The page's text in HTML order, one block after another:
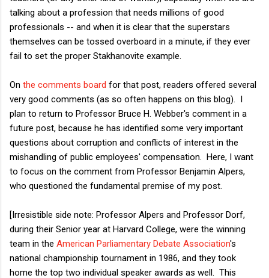
talking about a profession that needs millions of good
professionals -- and when it is clear that the superstars
themselves can be tossed overboard in a minute, if they ever
fail to set the proper Stakhanovite example.
On the comments board for that post, readers offered several
very good comments (as so often happens on this blog). I
plan to return to Professor Bruce H. Webber's comment in a
future post, because he has identified some very important
questions about corruption and conflicts of interest in the
mishandling of public employees' compensation. Here, I want
to focus on the comment from Professor Benjamin Alpers,
who questioned the fundamental premise of my post.
[Irresistible side note: Professor Alpers and Professor Dorf,
during their Senior year at Harvard College, were the winning
team in the American Parliamentary Debate Association's
national championship tournament in 1986, and they took
home the top two individual speaker awards as well. This